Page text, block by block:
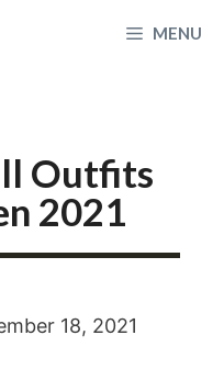
MENU
Outfits
2021
18, 2021